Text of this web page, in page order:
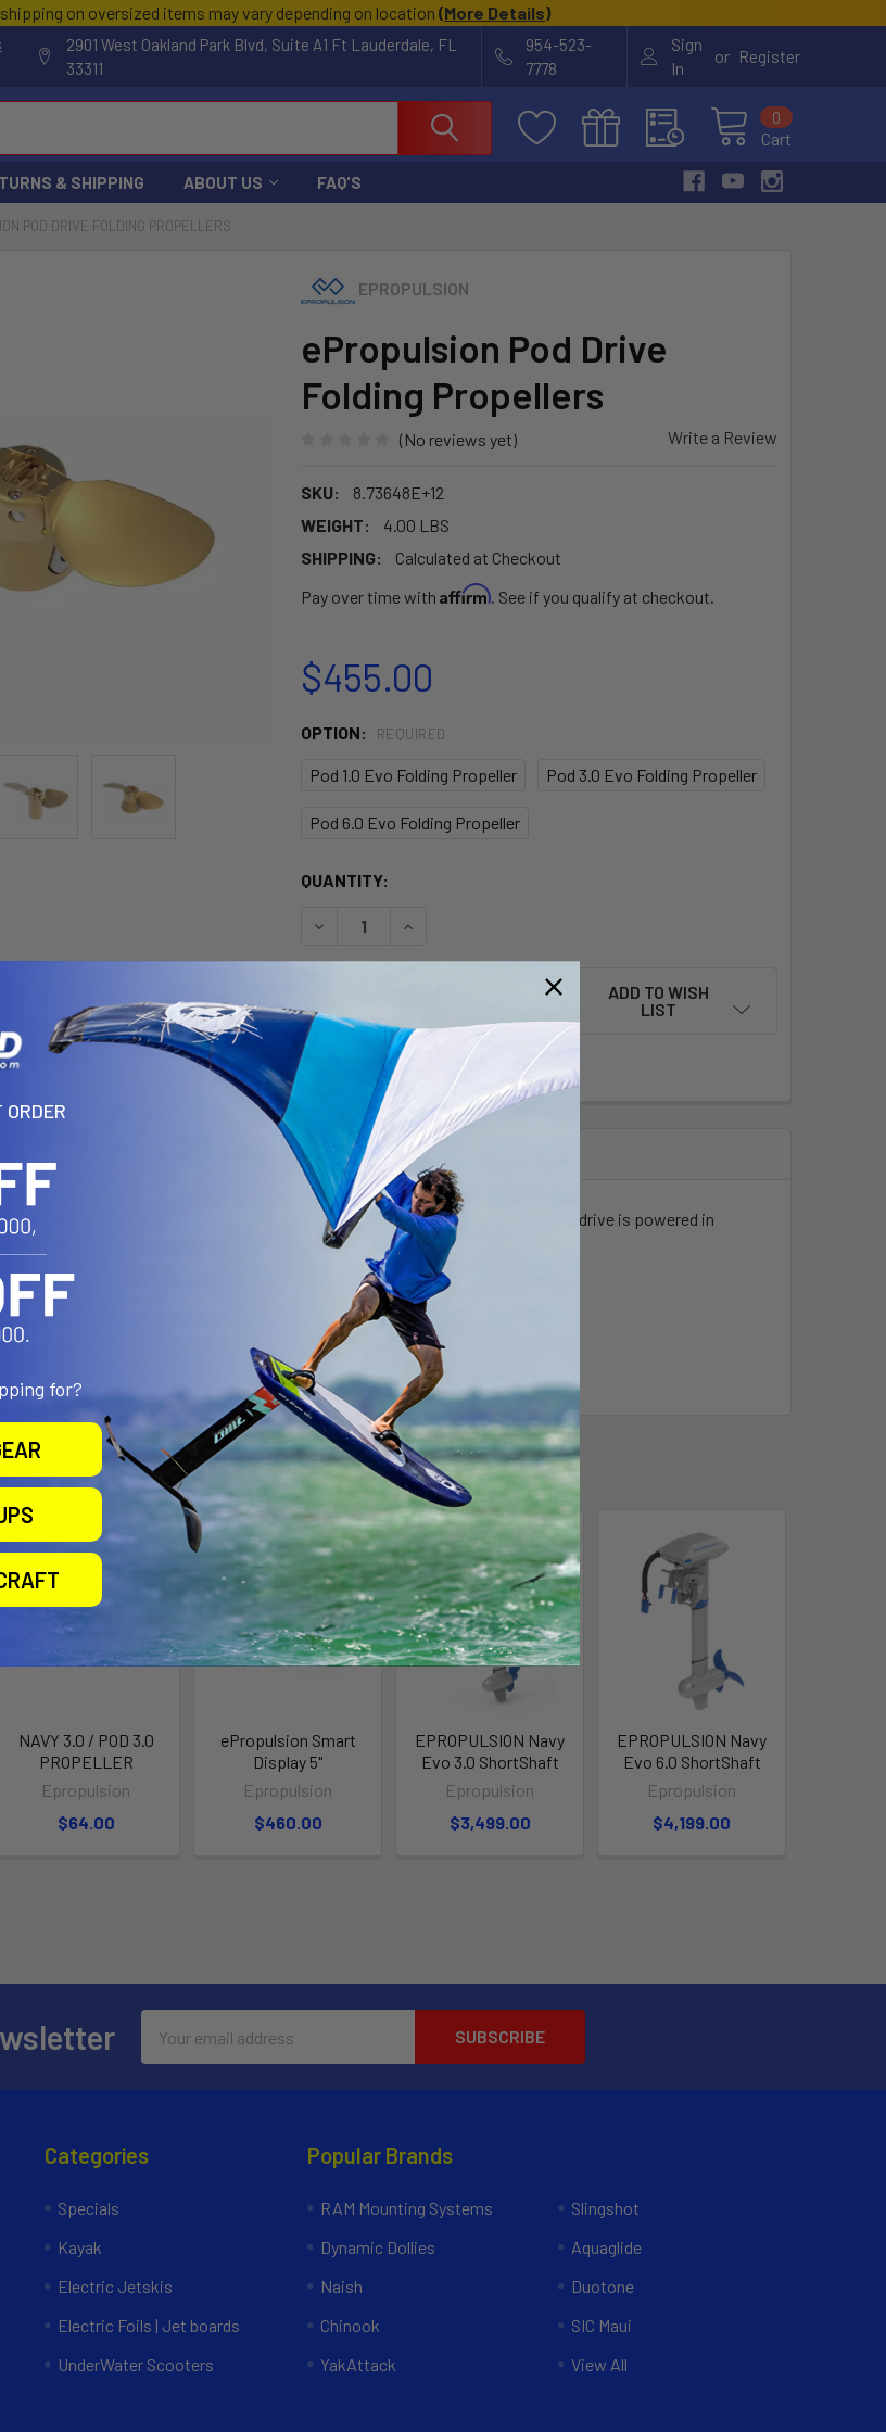
shipping on oversized items may vary depending on location (More Details)
2901 West Oakland Park Blvd, Suite A1 Ft Lauderdale, FL
33311
954-523-
7778
Sign
In
or Register
Cart
0
& SHIPPING ABOUT US FAQ'S
POD DRIVE FOLDING PROPELLERS
EPROPULSION
ePropulsion Pod Drive
Folding Propellers
(No reviews yet) Write a Review
SKU:
8.73648E+12
WEIGHT:
4.00 LBS
SHIPPING:
Calculated at Checkout
Pay over time with Affirm. See if you qualify at checkout.
$455.00
OPTION: REQUIRED
Pod 1.0 Evo Folding Propeller Pod 3.0 Evo Folding Propeller
Pod 6.0 Evo Folding Propeller
CURRENT
QUANTITY:
DECREASE QUANTITY OF EPROPULSION POD DRIVE FOLDING PROPELLERS
INCREASE QUANTITY OF EPROPULSION POD DRIVE FOLDING
ADD TO WISH
LIST
for your ePropulsion pod drives. This folding propeller expands when the pod drive is powered in
back when under sail to greatly reduce propeller drag.
× 6.34″ 2-blade NAB folding propeller
6.34″ 2-blade NAB folding propeller
21.3″ 2-blade NAB folding propeller
NAVY 3.0 / POD 3.0
PROPELLER
Epropulsion
$64.00
ePropulsion Smart
Display 5"
Epropulsion
$460.00
EPROPULSION Navy
Evo 3.0 ShortShaft
Epropulsion
$3,499.00
EPROPULSION Navy
Evo 6.0 ShortShaft
Epropulsion
$4,199.00
Address
Categories
Specials
Kayak
Electric Jetskis
Electric Foils | Jet boards
UnderWater Scooters
Popular Brands
RAM Mounting Systems
Dynamic Dollies
Naish
Chinook
YakAttack
Slingshot
Aquaglide
Duotone
SIC Maui
View All
ORDER
for?